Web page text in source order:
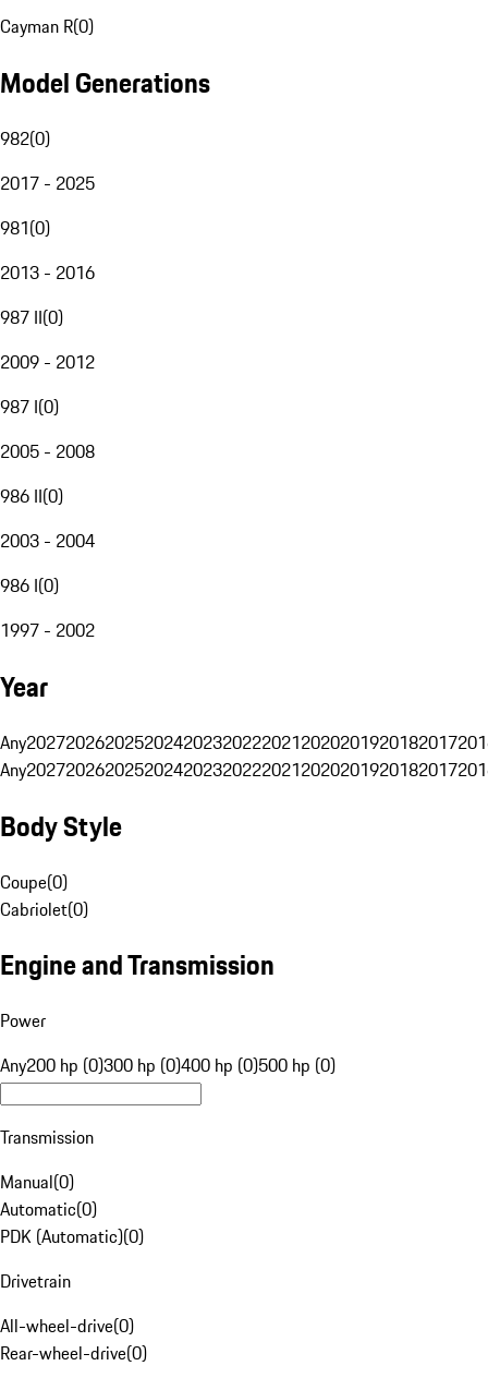
Cayman R(0)
Model Generations
982(0)
2017 - 2025
981(0)
2013 - 2016
987 II(0)
2009 - 2012
987 I(0)
2005 - 2008
986 II(0)
2003 - 2004
986 I(0)
1997 - 2002
Year
Any20272026202520242023202220212020201920182017
Any20272026202520242023202220212020201920182017
Body Style
Coupe(0)
Cabriolet(0)
Engine and Transmission
Power
Any200 hp (0)300 hp (0)400 hp (0)500 hp (0)
Transmission
Manual(0)
Automatic(0)
PDK (Automatic)(0)
Drivetrain
All-wheel-drive(0)
Rear-wheel-drive(0)